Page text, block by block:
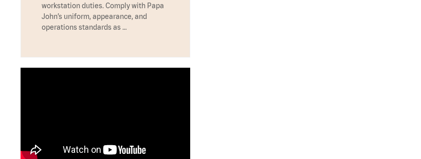
workstation duties. Comply with Papa
John’s uniform, appearance, and
operations standards as …